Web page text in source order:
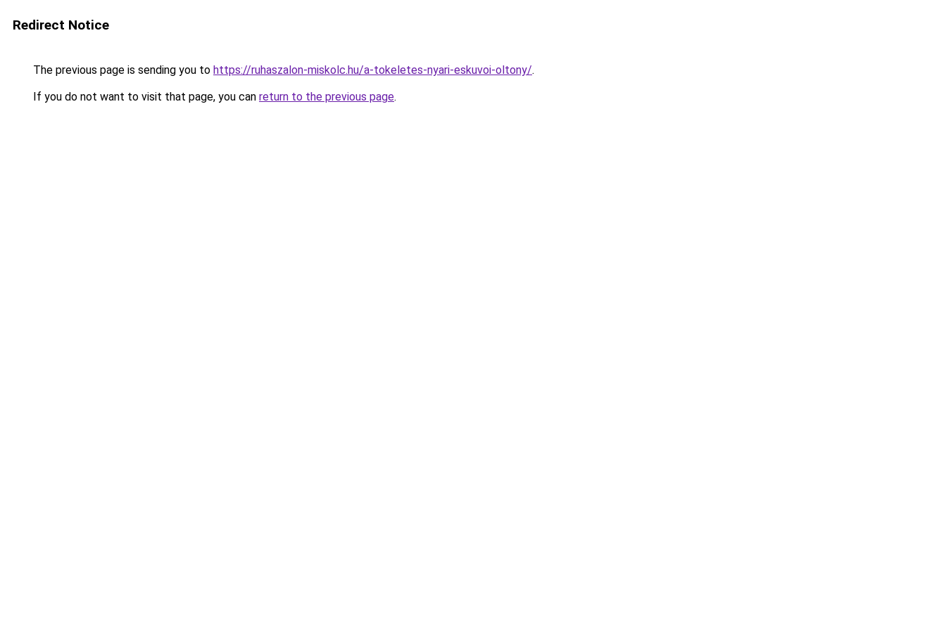
Redirect Notice
The previous page is sending you to https://ruhaszalon-miskolc.hu/a-tokeletes-nyari-eskuvoi-oltony/.
If you do not want to visit that page, you can return to the previous page.